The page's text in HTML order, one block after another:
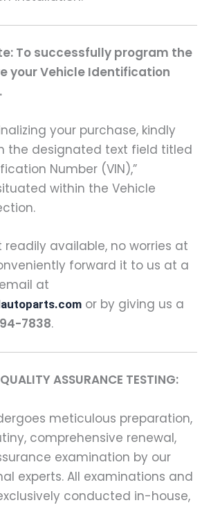
To successfully program the
your Vehicle Identification
your purchase, kindly
the designated text field titled
Number (VIN),”
within the Vehicle
readily available, no worries at
forward it to us at a
at
or by giving us a
7838.
ASSURANCE TESTING:
meticulous preparation,
comprehensive renewal,
examination by our
experts. All examinations and
conducted in-house,